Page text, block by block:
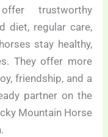
trustworthy
diet, regular care,
stay healthy,
They offer more
friendship, and a
partner on the
Mountain Horse